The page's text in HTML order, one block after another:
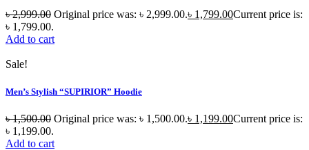
৳2,999.00 Original price was: ৳ 2,999.00.৳ 1,799.00Current price is:
৳ 1,799.00.
Add to cart
Sale!
Men’s Stylish “SUPIRIOR” Hoodie
৳1,500.00 Original price was: ৳ 1,500.00.৳ 1,199.00Current price is:
৳ 1,199.00.
Add to cart